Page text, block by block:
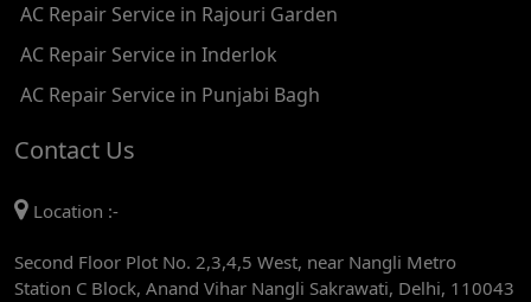
AC REPAIR SERVICE IN INDRAPRASTHA
AC REPAIR SERVICE IN RAJENDRA PLACE
AC REPAIR SERVICE IN ROHINI
AC Repair Service in Rajouri Garden
AC Repair Service in Inderlok
AC Repair Service in Punjabi Bagh
Contact Us
Location :-
Second Floor Plot No. 2,3,4,5 West, near Nangli Metro
Station C Block, Anand Vihar Nangli Sakrawati, Delhi, 110043